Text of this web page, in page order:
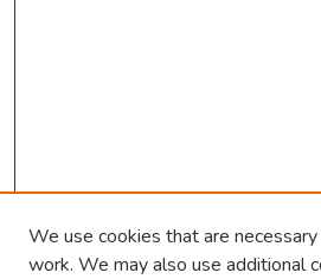
We use cookies that are
work. We may also use additional